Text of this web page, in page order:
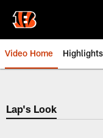
main
content
Video Home Highlights
Cincinnati
Lap's Look